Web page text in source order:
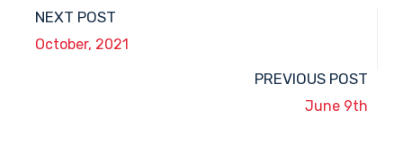
NEXT POST
October, 2021
PREVIOUS POST
June 9th